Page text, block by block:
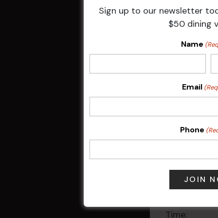
Book
Call us
Terms &
Available to
discounts
HBG
DETAILS
Time:
Sign up to our newsletter
$50 dining
Name
Email
Phone